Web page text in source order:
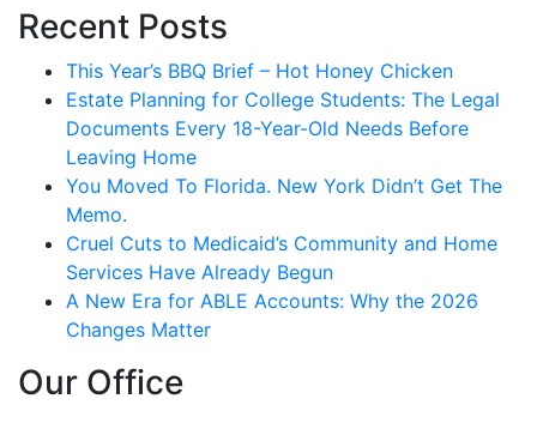
Recent Posts
This Year’s BBQ Brief – Hot Honey Chicken
Estate Planning for College Students: The Legal
Documents Every 18-Year-Old Needs Before
Leaving Home
You Moved To Florida. New York Didn’t Get The
Memo.
Cruel Cuts to Medicaid’s Community and Home
Services Have Already Begun
A New Era for ABLE Accounts: Why the 2026
Changes Matter
Our Office